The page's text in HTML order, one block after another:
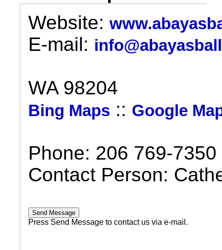
Website:
E-mail:
WA 98204
Bing Maps :: Google
Phone: 206 769-7350
Contact Person:
Press Send Message to contact us via e-mail.